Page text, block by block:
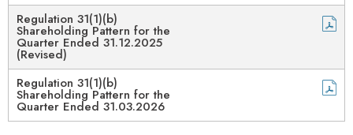
Regulation 31(1)(b)
Shareholding Pattern for the
Quarter Ended 31.12.2025
(Revised)
Regulation 31(1)(b)
Shareholding Pattern for the
Quarter Ended 31.03.2026